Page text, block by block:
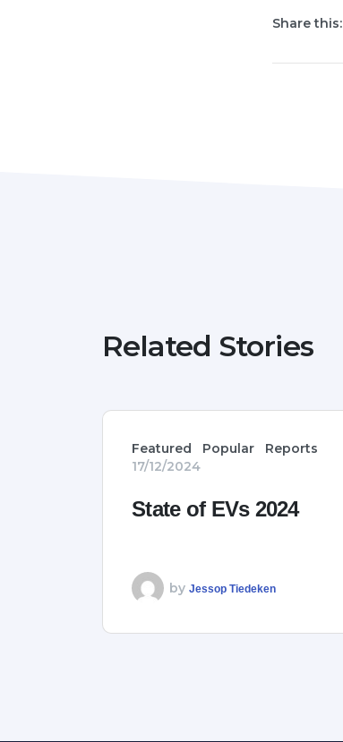
Share this:
Related Stories
Featured Popular
Reports
17/12/2024
State of EVs 2024
by Jessop Tiedeken